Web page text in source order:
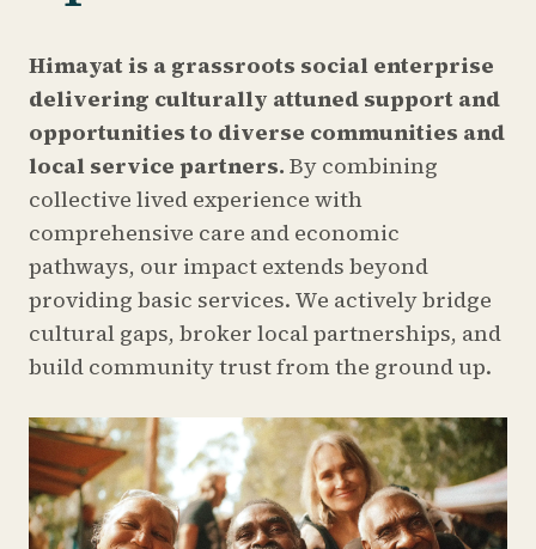
Himayat is a grassroots social enterprise
delivering culturally attuned support and
opportunities to diverse communities and
local service partners. By combining
collective lived experience with
comprehensive care and economic
pathways, our impact extends beyond
providing basic services. We actively bridge
cultural gaps, broker local partnerships, and
build community trust from the ground up.